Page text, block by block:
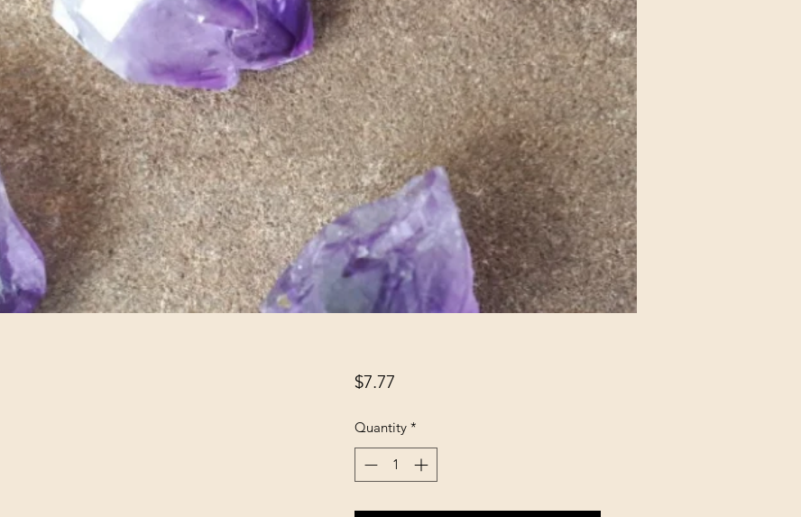
$7.77Price
Quantity *